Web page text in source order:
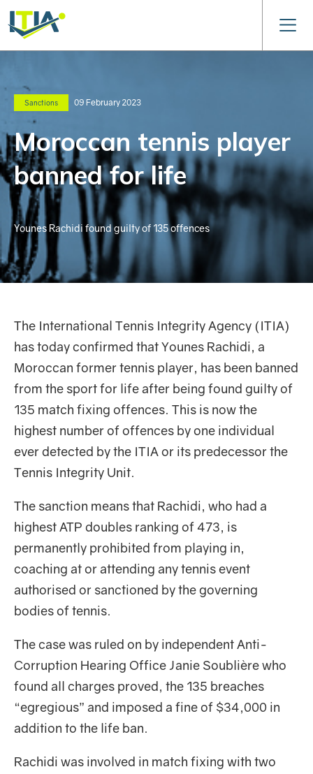
Sanctions 09 February 2023
Moroccan tennis player
banned for life
Younes Rachidi found guilty of 135 offences
The International Tennis Integrity Agency (ITIA)
has today confirmed that Younes Rachidi, a
Moroccan former tennis player, has been banned
from the sport for life after being found guilty of
135 match fixing offences. This is now the
highest number of offences by one individual
ever detected by the ITIA or its predecessor the
Tennis Integrity Unit.
The sanction means that Rachidi, who had a
highest ATP doubles ranking of 473, is
permanently prohibited from playing in,
coaching at or attending any tennis event
authorised or sanctioned by the governing
bodies of tennis.
The case was ruled on by independent Anti-
Corruption Hearing Office Janie Soublière who
found all charges proved, the 135 breaches
“egregious” and imposed a fine of $34,000 in
addition to the life ban.
Rachidi was involved in match fixing with two